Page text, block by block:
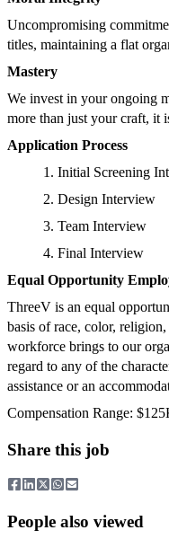
Uncompromising
titles, maintaining a flat
Mastery
We invest in your ongoing
more than just your craft, it
Application Process
Initial Screening
Design Interview
Team Interview
Final Interview
Equal Opportunity
ThreeV is an equal
basis of race, color,
workforce brings to our
regard to any of the
assistance or an
Compensation Range:
Share this job
People also viewed